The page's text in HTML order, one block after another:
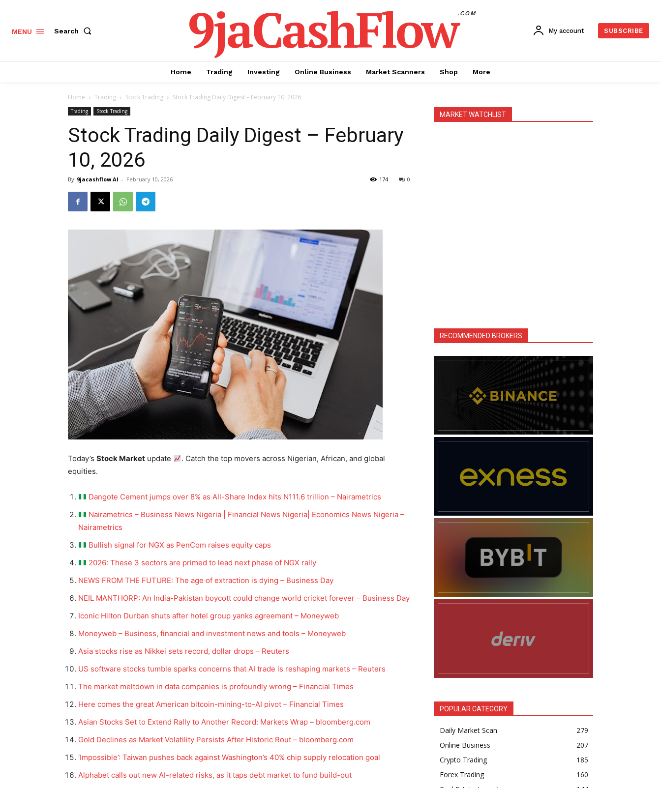
MENU Search 9jaCashFlow.COM
My account SUBSCRIBE
Home Trading Investing Online Business Market Scanners Shop More
Home Trading Stock Trading Stock Trading Daily Digest – February 10, 2026
Trading Stock Trading
Stock Trading Daily Digest – February
10, 2026
By 9jacashflow AI - February 10, 2026 0
174
Today’s Stock Market update
. Catch the top movers across Nigerian, African, and global
equities.
Dangote Cement jumps over 8% as All-Share Index hits N111.6 trillion – Nairametrics
Nairametrics – Business News Nigeria | Financial News Nigeria| Economics News Nigeria –
Nairametrics
Bullish signal for NGX as PenCom raises equity caps
2026: These 3 sectors are primed to lead next phase of NGX rally
NEWS FROM THE FUTURE: The age of extraction is dying – Business Day
NEIL MANTHORP: An India-Pakistan boycott could change world cricket forever – Business Day
Iconic Hilton Durban shuts after hotel group yanks agreement – Moneyweb
Moneyweb – Business, financial and investment news and tools – Moneyweb
Asia stocks rise as Nikkei sets record, dollar drops – Reuters
US software stocks tumble sparks concerns that AI trade is reshaping markets – Reuters
The market meltdown in data companies is profoundly wrong – Financial Times
Here comes the great American bitcoin-mining-to-AI pivot – Financial Times
Asian Stocks Set to Extend Rally to Another Record: Markets Wrap – bloomberg.com
Gold Declines as Market Volatility Persists After Historic Rout – bloomberg.com
‘Impossible’: Taiwan pushes back against Washington’s 40% chip supply relocation goal
Alphabet calls out new AI-related risks, as it taps debt market to fund build-out
MARKET WATCHLIST
RECOMMENDED BROKERS
POPULAR CATEGORY
Daily Market Scan
279
Online Business
207
Crypto Trading
185
Forex Trading
160